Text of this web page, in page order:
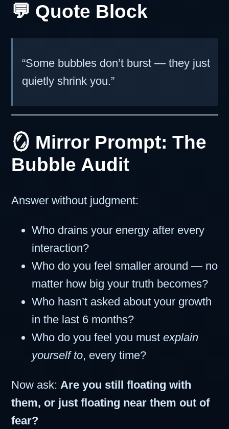
💬 Quote Block
“Some bubbles don’t burst — they just
quietly shrink you.”
🪞 Mirror Prompt: The
Bubble Audit
Answer without judgment:
Who drains your energy after every
interaction?
Who do you feel smaller around — no
matter how big your truth becomes?
Who hasn’t asked about your growth
in the last 6 months?
Who do you feel you must explain
yourself to, every time?
Now ask: Are you still floating with
them, or just floating near them out of
fear?